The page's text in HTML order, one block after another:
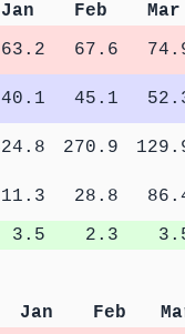
Jan Feb Mar
63.2 67.6
40.1 45.1
270.9
11.3 28.8
3.5 2.3
Jan Feb